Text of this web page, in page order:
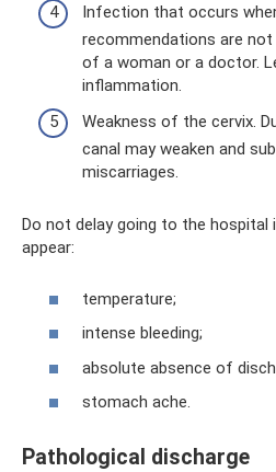
Infection that occurs
recommendations are
of a woman or a doctor.
inflammation.
Weakness of the cervix.
canal may weaken and
miscarriages.
Do not delay going to the
appear:
temperature;
intense bleeding;
absolute absence of
stomach ache.
Pathological discharge